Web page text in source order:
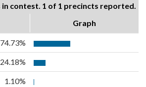
contest. 1 of 1 precincts reported.
Graph
74.73%
24.18%
1.10%